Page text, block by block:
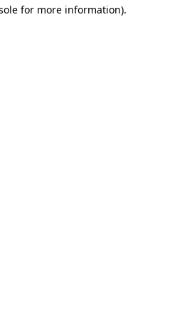
for more information).